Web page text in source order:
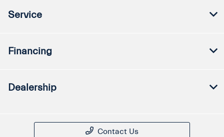
Service
Financing
Dealership
Contact Us